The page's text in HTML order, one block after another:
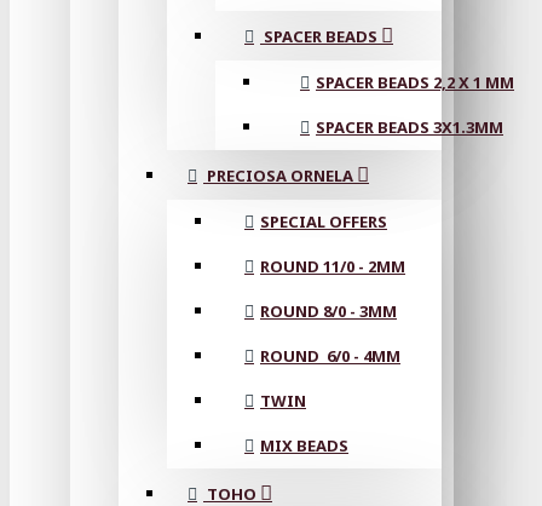
SPACER BEADS
SPACER BEADS 2,2 X 1 MM
SPACER BEADS 3X1.3MM
PRECIOSA ORNELA
SPECIAL OFFERS
ROUND 11/0 - 2MM
ROUND 8/0 - 3MM
ROUND 6/0 - 4MM
TWIN
MIX BEADS
TOHO